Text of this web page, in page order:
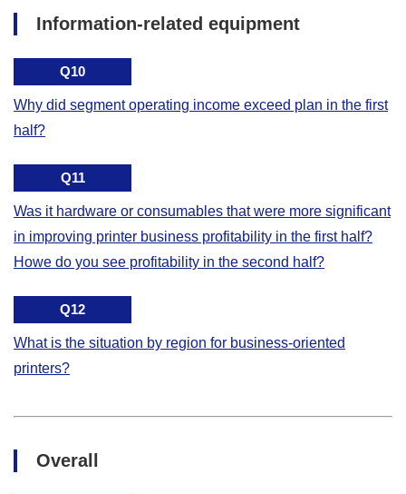
Information-related equipment
Q10
Why did segment operating income exceed plan in the first
half?
Q11
Was it hardware or consumables that were more significant
in improving printer business profitability in the first half?
Howe do you see profitability in the second half?
Q12
What is the situation by region for business-oriented
printers?
Overall